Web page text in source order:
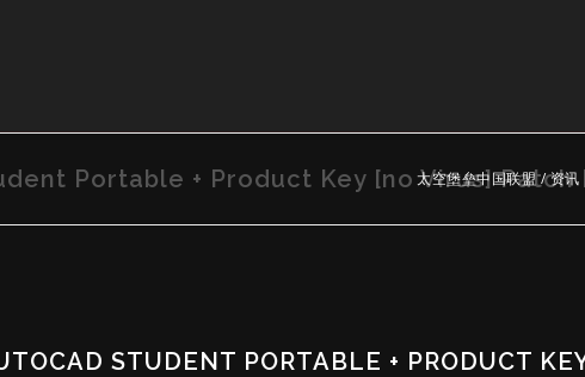
Portable + Product Key [no Virus] Patch
太空堡垒中国联盟/资讯
STUDENT PORTABLE + PRODUCT